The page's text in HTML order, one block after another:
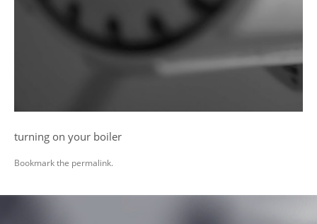
turning on your boiler
Bookmark the permalink.